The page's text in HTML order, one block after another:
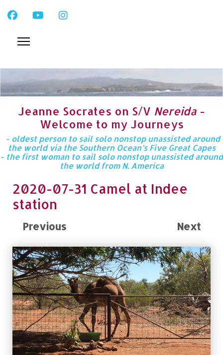
Jeanne Socrates on S/V Nereida -
Welcome to my Journeys
- oldest person to sail solo nonstop unassisted around
the world via the Southern Ocean’s Five Great Capes
- the first woman to sail solo nonstop unassisted around
the world from N. America
2020-07-31 Camel at Indee
station
Previous Next